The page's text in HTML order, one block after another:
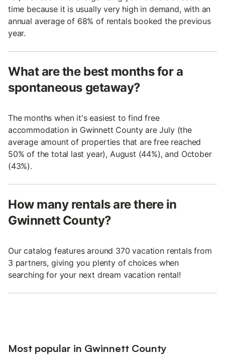
time because it is usually very high in demand, with an
annual average of 68% of rentals booked the previous
year.
What are the best months for a
spontaneous getaway?
The months when it's easiest to find free
accommodation in Gwinnett County are July (the
average amount of properties that are free reached
50% of the total last year), August (44%), and October
(43%).
How many rentals are there in
Gwinnett County?
Our catalog features around 370 vacation rentals from
3 partners, giving you plenty of choices when
searching for your next dream vacation rental!
Most popular in Gwinnett County